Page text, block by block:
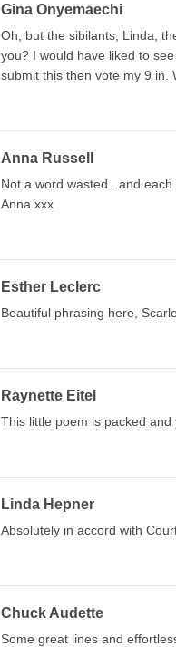
Gina Onyemaechi
Oh, but the sibilants, Linda,
you? I would have liked to
submit this then vote my 9 in.
Anna Russell
Not a word wasted...and
Anna xxx
Esther Leclerc
Beautiful phrasing here,
Raynette Eitel
This little poem is packed
Linda Hepner
Absolutely in accord with
Chuck Audette
Some great lines and